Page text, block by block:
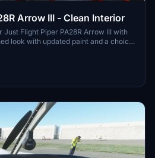
Arrow III - Clean Interior
Flight Piper PA28R Arrow III with
look with updated paint and a choice
by dropping it into your Community
red instrument panel option as a